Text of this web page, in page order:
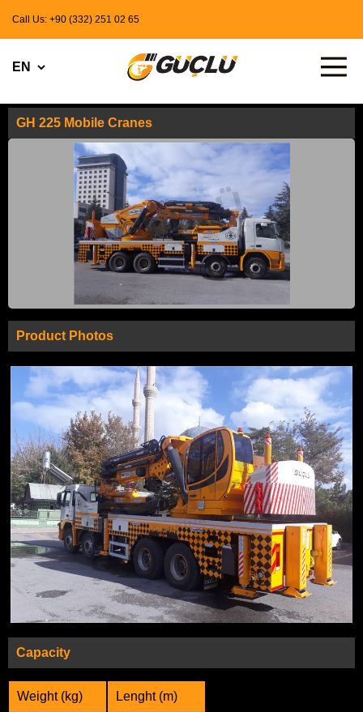
Call Us: +90 (332) 251 02 65
GH 225 Mobile Cranes
Product Photos
Capacity
Weight (kg) Lenght (m)